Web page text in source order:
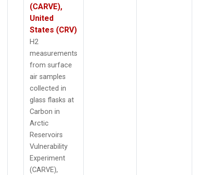
(CARVE),
United
States (CRV)
H2
measurements
from surface
air samples
collected in
glass flasks at
Carbon in
Arctic
Reservoirs
Vulnerability
Experiment
(CARVE),